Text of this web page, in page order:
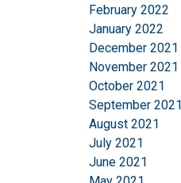
February 2022
January 2022
December 2021
November 2021
October 2021
September 2021
August 2021
July 2021
June 2021